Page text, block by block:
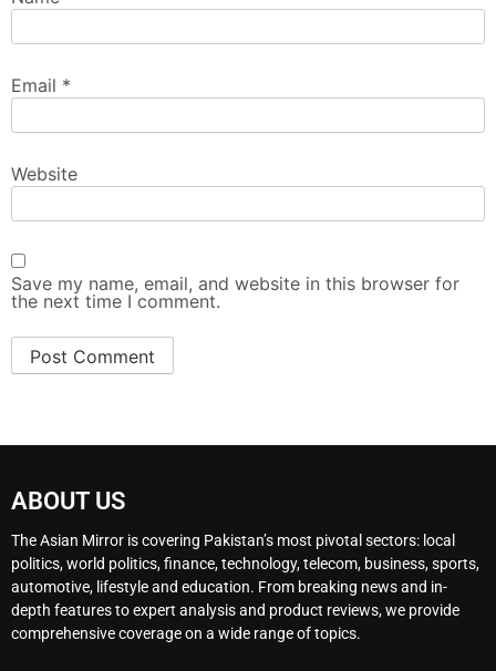
Email *
Website
Save my name, email, and website in this browser for
the next time I comment.
ABOUT US
The Asian Mirror is covering Pakistan’s most pivotal sectors: local
politics, world politics, finance, technology, telecom, business, sports,
automotive, lifestyle and education. From breaking news and in-
depth features to expert analysis and product reviews, we provide
comprehensive coverage on a wide range of topics.